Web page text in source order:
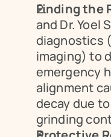
Finding the
and Dr. Yoel
diagnostics
imaging) to
emergency
alignment
decay due
grinding